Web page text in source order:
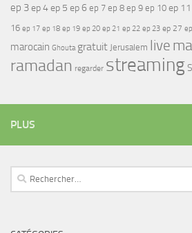
ep 3ep 4ep 5 ep 6 ep 7 ep 8 ep 9 ep 10 ep 11
16 ep 17 ep 18 ep 19 ep 20 ep 21 ep 22 ep 23 ep 27
marocain Ghouta gratuit Jerusalem live
ramadan regarder streaming
PLUS
Rechercher :